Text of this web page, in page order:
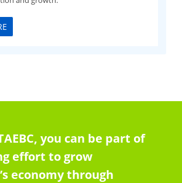
you can be part of
effort to grow
economy through